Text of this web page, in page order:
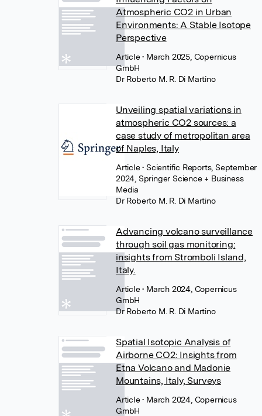
Atmospheric CO2 in Urban
Environments: A Stable Isotope
Perspective
Article• March 2025, Copernicus
GmbH
Dr Roberto M. R. Di Martino
Unveiling spatial variations in
atmospheric CO2 sources: a
case study of metropolitan area
of Naples, Italy
Article• Scientific Reports, September
2024, Springer Science + Business
Media
Dr Roberto M. R. Di Martino
Advancing volcano surveillance
through soil gas monitoring:
insights from Stromboli Island,
Italy.
Article• March 2024, Copernicus
GmbH
Dr Roberto M. R. Di Martino
Spatial Isotopic Analysis of
Airborne CO2: Insights from
Etna Volcano and Madonie
Mountains, Italy, Surveys
Article• March 2024, Copernicus
GmbH